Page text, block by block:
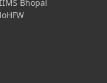
Bhopal